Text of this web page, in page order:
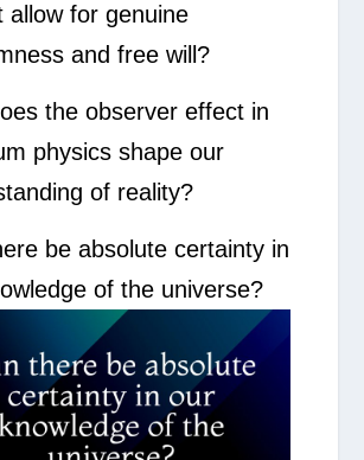
allow for genuine
and free will?
the observer effect in
physics shape our
of reality?
be absolute certainty in
of the universe?